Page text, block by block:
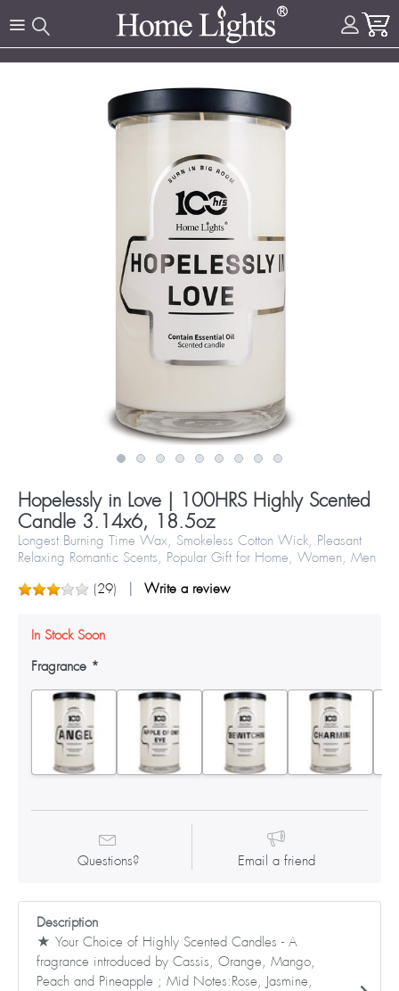
Hopelessly in Love | 100HRS Highly Scented
Candle 3.14x6, 18.5oz
Longest Burning Time Wax, Smokeless Cotton Wick, Pleasant
Relaxing Romantic Scents, Popular Gift for Home, Women, Men
(29) Write a review
In Stock Soon
Fragrance
Questions? Email a friend
Description
★ Your Choice of Highly Scented Candles - A
fragrance introduced by Cassis, Orange, Mango,
Peach and Pineapple ; Mid Notes:Rose, Jasmine,